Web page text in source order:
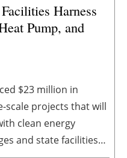
Harness
Pump, and
$23 million in
scale projects that will
clean energy
and state facilities